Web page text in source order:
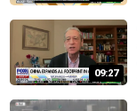
09:27